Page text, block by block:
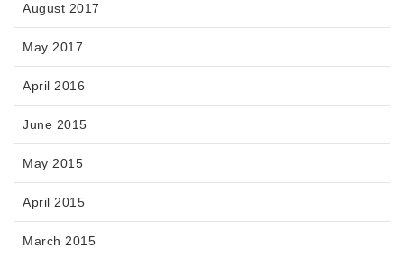
August 2017
May 2017
April 2016
June 2015
May 2015
April 2015
March 2015